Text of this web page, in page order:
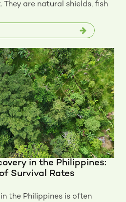
are natural shields, fish
in the Philippines:
Survival Rates
the Philippines is often